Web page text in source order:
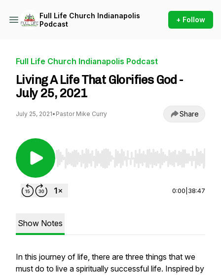
Full Life Church Indianapolis
Podcast
+ Follow
Full Life Church Indianapolis Podcast
Living A Life That Glorifies God -
July 25, 2021
July 25, 2021• Pastor Mike Curry Share
Use Left/Right to seek, Home/End to jump to
0:00 38:47
Show Notes
In this journey of life, there are three things that we
must do to live a spiritually successful life. Inspired by